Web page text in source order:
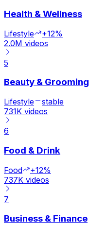
Health & Wellness
Lifestyle
+12%
2.0M videos
5
Beauty & Grooming
Lifestyle
stable
731K videos
6
Food & Drink
Food
+12%
737K videos
7
Business & Finance